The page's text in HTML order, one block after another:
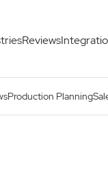
Reviews
Production Planning